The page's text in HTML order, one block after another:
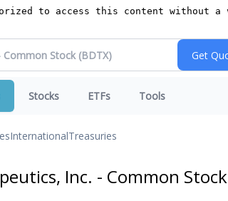
Stocks ETFs Tools
InternationalTreasuries
Inc. - Common Stock